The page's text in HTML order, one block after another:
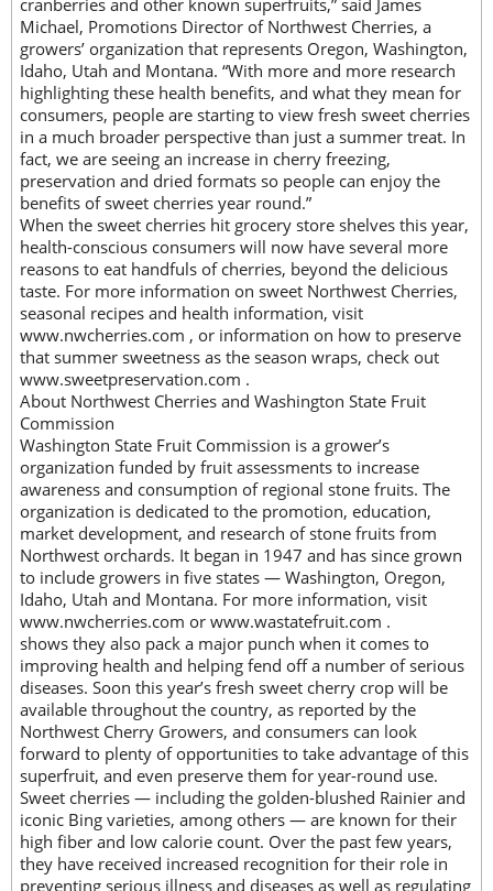
Michael, Promotions Director of Northwest Cherries, a
growers’ organization that represents Oregon, Washington,
Idaho, Utah and Montana. “With more and more research
highlighting these health benefits, and what they mean for
consumers, people are starting to view fresh sweet cherries
in a much broader perspective than just a summer treat. In
fact, we are seeing an increase in cherry freezing,
preservation and dried formats so people can enjoy the
benefits of sweet cherries year round.”
When the sweet cherries hit grocery store shelves this year,
health-conscious consumers will now have several more
reasons to eat handfuls of cherries, beyond the delicious
taste. For more information on sweet Northwest Cherries,
seasonal recipes and health information, visit
www.nwcherries.com , or information on how to preserve
that summer sweetness as the season wraps, check out
www.sweetpreservation.com .
About Northwest Cherries and Washington State Fruit
Commission
Washington State Fruit Commission is a grower’s
organization funded by fruit assessments to increase
awareness and consumption of regional stone fruits. The
organization is dedicated to the promotion, education,
market development, and research of stone fruits from
Northwest orchards. It began in 1947 and has since grown
to include growers in five states — Washington, Oregon,
Idaho, Utah and Montana. For more information, visit
www.nwcherries.com or www.wastatefruit.com .
shows they also pack a major punch when it comes to
improving health and helping fend off a number of serious
diseases. Soon this year’s fresh sweet cherry crop will be
available throughout the country, as reported by the
Northwest Cherry Growers, and consumers can look
forward to plenty of opportunities to take advantage of this
superfruit, and even preserve them for year-round use.
Sweet cherries — including the golden-blushed Rainier and
iconic Bing varieties, among others — are known for their
high fiber and low calorie count. Over the past few years,
they have received increased recognition for their role in
preventing serious illness and diseases as well as regulating